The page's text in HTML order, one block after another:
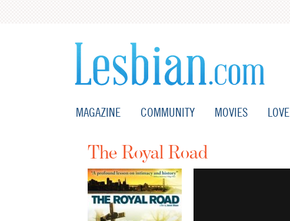
MAGAZINE COMMUNITY MOVIES LOVE
The Royal Road